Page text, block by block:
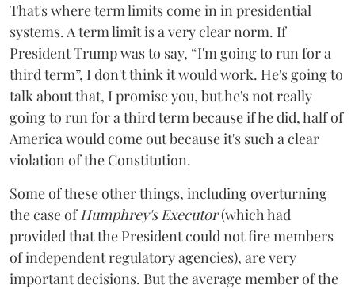
That's where term limits come in in presidential
systems. A term limit is a very clear norm. If
President Trump was to say, “I'm going to run for a
third term”, I don't think it would work. He's going to
talk about that, I promise you, but he's not really
going to run for a third term because if he did, half of
America would come out because it's such a clear
violation of the Constitution.
Some of these other things, including overturning
the case ofHumphrey's Executor(which had
provided that the President could not fire members
of independent regulatory agencies), are very
important decisions. But the average member of the